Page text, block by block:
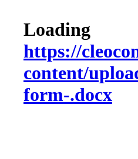
Loading
https://
content/
form-.docx